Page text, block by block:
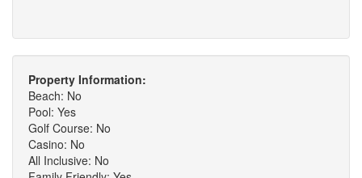
Property Information:
Beach: No
Pool: Yes
Golf Course: No
Casino: No
All Inclusive: No